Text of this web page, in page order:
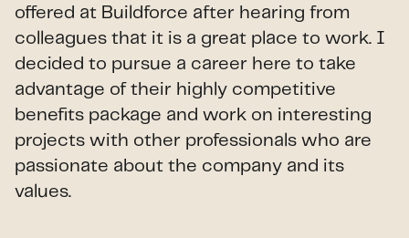
offered at Buildforce after hearing from
colleagues that it is a great place to work. I
decided to pursue a career here to take
advantage of their highly competitive
benefits package and work on interesting
projects with other professionals who are
passionate about the company and its
values.